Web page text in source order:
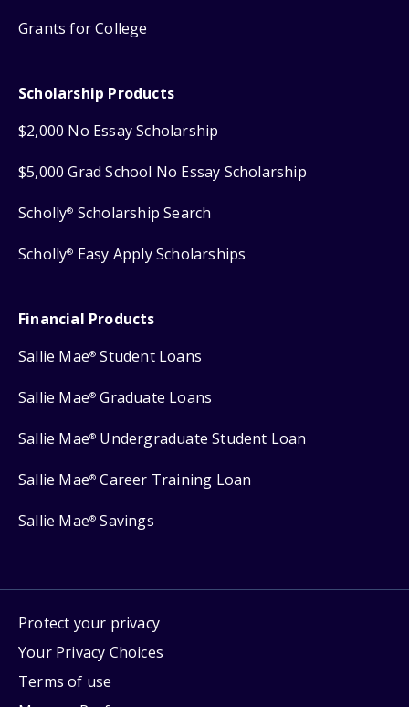
Grants for College
Scholarship Products
$2,000 No Essay Scholarship
$5,000 Grad School No Essay Scholarship
Scholly® Scholarship Search
Scholly® Easy Apply Scholarships
Financial Products
Sallie Mae® Student Loans
Sallie Mae® Graduate Loans
Sallie Mae® Undergraduate Student Loan
Sallie Mae® Career Training Loan
Sallie Mae® Savings
Protect your privacy
Your Privacy Choices
Terms of use